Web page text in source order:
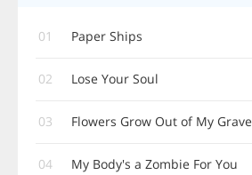
01 Paper Ships
02 Lose Your Soul
03 Flowers Grow Out of My Grave
04 My Body's a Zombie For You